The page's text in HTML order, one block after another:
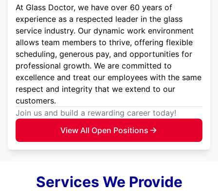
At Glass Doctor, we have over 60 years of
experience as a respected leader in the glass
service industry. Our dynamic work environment
allows team members to thrive, offering flexible
scheduling, generous pay, and opportunities for
professional growth. We are committed to
excellence and treat our employees with the same
respect and integrity that we extend to our
customers.
Join us and build a rewarding career today!
View All Open Positions
Services We Provide